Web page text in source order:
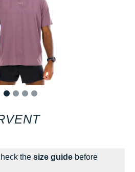
the size guide before